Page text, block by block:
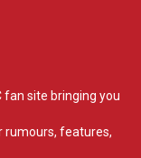
fan site bringing you
rumours, features,